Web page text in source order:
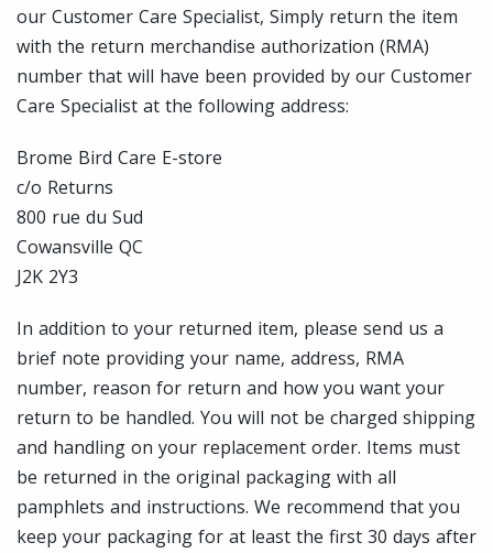
our Customer Care Specialist, Simply return the item
with the return merchandise authorization (RMA)
number that will have been provided by our Customer
Care Specialist at the following address:
Brome Bird Care E-store
c/o Returns
800 rue du Sud
Cowansville QC
J2K 2Y3
In addition to your returned item, please send us a
brief note providing your name, address, RMA
number, reason for return and how you want your
return to be handled. You will not be charged shipping
and handling on your replacement order. Items must
be returned in the original packaging with all
pamphlets and instructions. We recommend that you
keep your packaging for at least the first 30 days after